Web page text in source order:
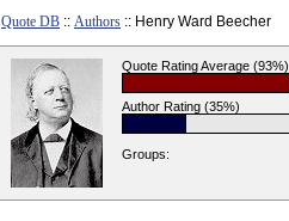
Quote DB :: Authors :: Henry Ward Beecher
Quote Rating Average (93%)
Author Rating (35%)
Groups: